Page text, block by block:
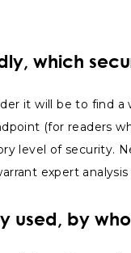
which
it will be to find
(for readers
level of security.
expert
used, by